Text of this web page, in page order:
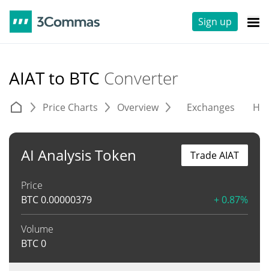
Sign up
AIAT to BTC Converter
Price Charts Overview Exchanges
AI Analysis Token
Price
BTC0.00000379 + 0.87%
Volume
BTC0
Trade AIAT